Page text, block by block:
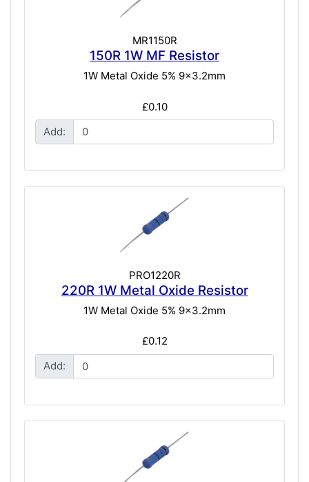
MR1150R
150R 1W MF Resistor
1W Metal Oxide 5% 9x3.2mm
£0.10
Add:
PRO1220R
220R 1W Metal Oxide Resistor
1W Metal Oxide 5% 9x3.2mm
£0.12
Add: